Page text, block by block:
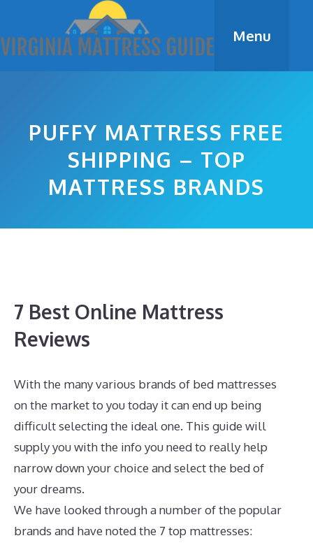
content
Menu
PUFFY MATTRESS FREE
SHIPPING – TOP
MATTRESS BRANDS
7 Best Online Mattress
Reviews
With the many various brands of bed mattresses
on the market to you today it can end up being
difficult selecting the ideal one. This guide will
supply you with the info you need to really help
narrow down your choice and select the bed of
your dreams.
We have looked through a number of the popular
brands and have noted the 7 top mattresses: